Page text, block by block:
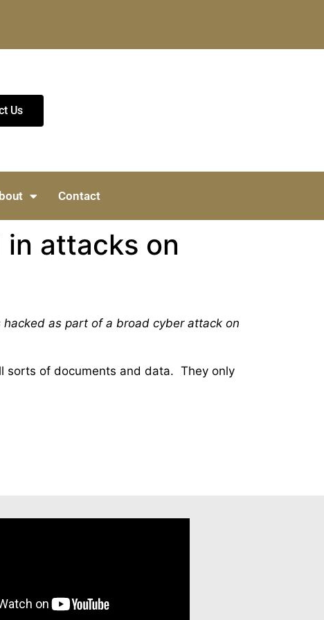
Us
Contact
in attacks on
hacked as part of a broad cyber attack on
sorts of documents and data. They only